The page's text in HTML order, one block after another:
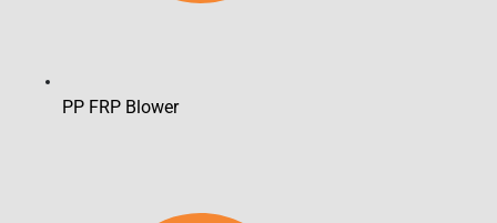
PP FRP Blower